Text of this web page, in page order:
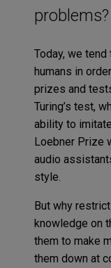
problems?
Today, we
humans in
prizes and
Turing’s test,
ability to
Loebner Prize
audio
style.
But why
knowledge on
them to make
them down at